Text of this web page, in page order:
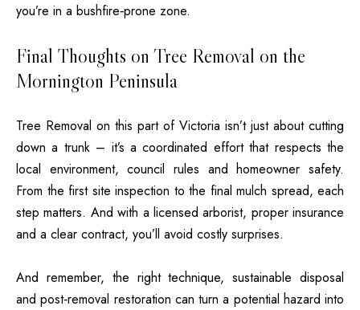
you’re in a bushfire‑prone zone.
Final Thoughts on Tree Removal on the
Mornington Peninsula
Tree Removal on this part of Victoria isn’t just about cutting
down a trunk – it’s a coordinated effort that respects the
local environment, council rules and homeowner safety.
From the first site inspection to the final mulch spread, each
step matters. And with a licensed arborist, proper insurance
and a clear contract, you’ll avoid costly surprises.
And remember, the right technique, sustainable disposal
and post‑removal restoration can turn a potential hazard into